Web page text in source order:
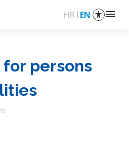
HR EN menu
persons